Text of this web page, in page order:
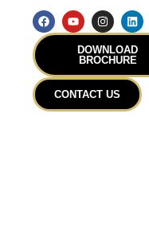
F
a
c
o
o
Y
o
u
e
I
n
s
t
a
r
a
L
i
n
k
e
i
DOWNLOAD
BROCHURE
CONTACT US